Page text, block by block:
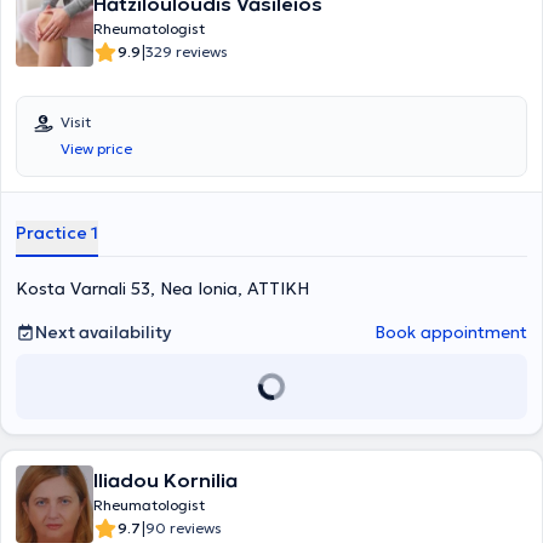
Rheumatologist
9.9|329 reviews
Visit
View price
Practice 1
Kosta Varnali 53, Nea Ionia, ΑΤΤΙΚΗ
Next availability
Book appointment
Iliadou Kornilia
Rheumatologist
9.7|90 reviews